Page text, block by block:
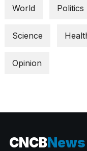
World Politics
Science
Opinion
CNCBNews